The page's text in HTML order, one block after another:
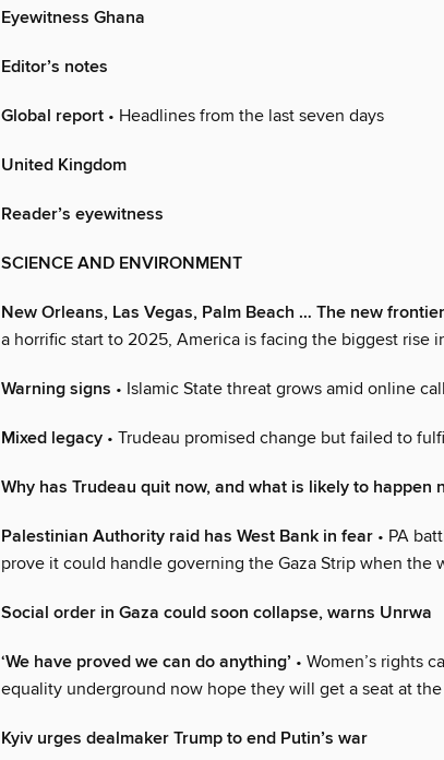
Eyewitness Ghana
Editor’s notes
Global report • Headlines from the last seven days
United Kingdom
Reader’s eyewitness
SCIENCE AND ENVIRONMENT
New Orleans, Las Vegas, Palm Beach … The new
a horrific start to 2025, America is facing the biggest rise
Warning signs • Islamic State threat grows amid online
Mixed legacy • Trudeau promised change but failed to
Why has Trudeau quit now, and what is likely to happen
Palestinian Authority raid has West Bank in fear • PA
prove it could handle governing the Gaza Strip when the
Social order in Gaza could soon collapse, warns Unrwa
‘We have proved we can do anything’ • Women’s rights
equality underground now hope they will get a seat at
Kyiv urges dealmaker Trump to end Putin’s war